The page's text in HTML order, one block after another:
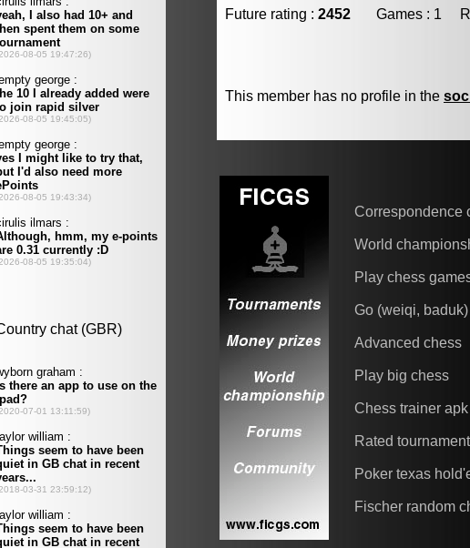
Future rating : 2452 Games : 1
This member has no profile in the
Correspondence
World
Play chess
Go (weiqi, baduk)
Advanced chess
Play big chess
Chess trainer apk
Rated
Poker texas
Fischer random